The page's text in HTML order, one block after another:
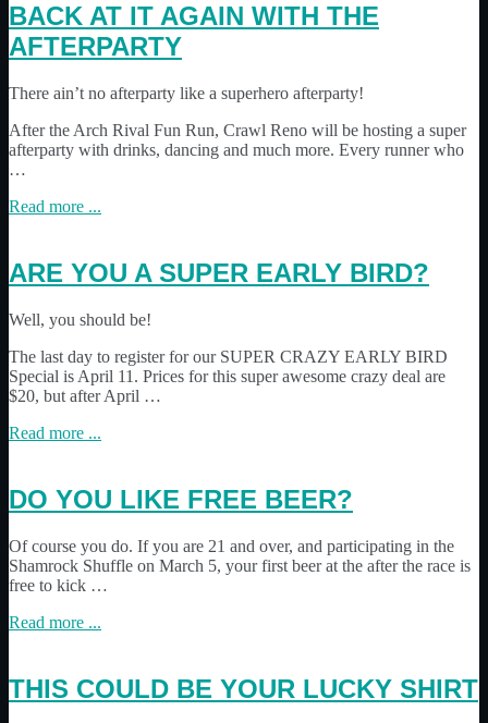
BACK AT IT AGAIN WITH THE
AFTERPARTY
There ain’t no afterparty like a superhero afterparty!
After the Arch Rival Fun Run, Crawl Reno will be hosting a super
afterparty with drinks, dancing and much more. Every runner who
…
Read more ...
ARE YOU A SUPER EARLY BIRD?
Well, you should be!
The last day to register for our SUPER CRAZY EARLY BIRD
Special is April 11. Prices for this super awesome crazy deal are
$20, but after April …
Read more ...
DO YOU LIKE FREE BEER?
Of course you do. If you are 21 and over, and participating in the
Shamrock Shuffle on March 5, your first beer at the after the race is
free to kick …
Read more ...
THIS COULD BE YOUR LUCKY SHIRT